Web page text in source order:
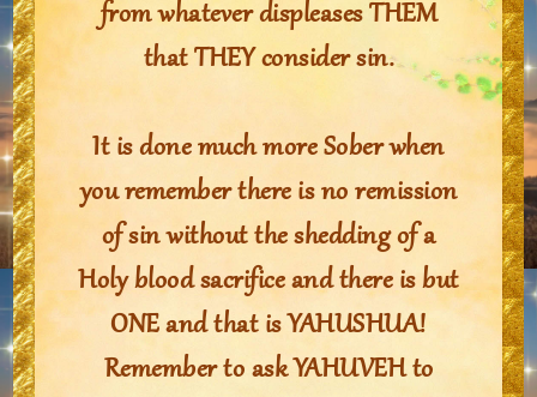
from whatever displeases THEM
that THEY consider sin.
It is done much more Sober when
you remember there is no remission
of sin without the shedding of a
Holy blood sacrifice and there is but
ONE and that is YAHUSHUA!
Remember to ask YAHUVEH to